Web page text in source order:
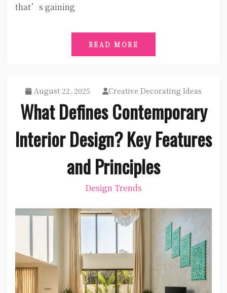
that’s gaining
READ MORE
August 22, 2025 Creative Decorating Ideas
What Defines Contemporary
Interior Design? Key Features
and Principles
Design Trends